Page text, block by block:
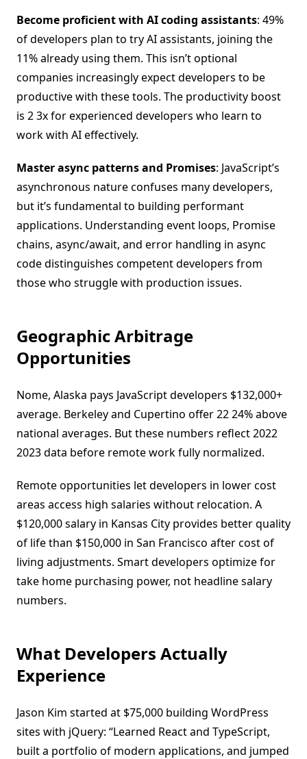
Become proficient with AI coding assistants: 49%
of developers plan to try AI assistants, joining the
11% already using them. This isn’t optional
companies increasingly expect developers to be
productive with these tools. The productivity boost
is 2 3x for experienced developers who learn to
work with AI effectively.
Master async patterns and Promises: JavaScript’s
asynchronous nature confuses many developers,
but it’s fundamental to building performant
applications. Understanding event loops, Promise
chains, async/await, and error handling in async
code distinguishes competent developers from
those who struggle with production issues.
Geographic Arbitrage
Opportunities
Nome, Alaska pays JavaScript developers $132,000+
average. Berkeley and Cupertino offer 22 24% above
national averages. But these numbers reflect 2022
2023 data before remote work fully normalized.
Remote opportunities let developers in lower cost
areas access high salaries without relocation. A
$120,000 salary in Kansas City provides better quality
of life than $150,000 in San Francisco after cost of
living adjustments. Smart developers optimize for
take home purchasing power, not headline salary
numbers.
What Developers Actually
Experience
Jason Kim started at $75,000 building WordPress
sites with jQuery: “Learned React and TypeScript,
built a portfolio of modern applications, and jumped